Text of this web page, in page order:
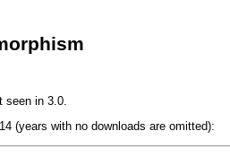
in 3.0.
(years with no downloads are omitted):